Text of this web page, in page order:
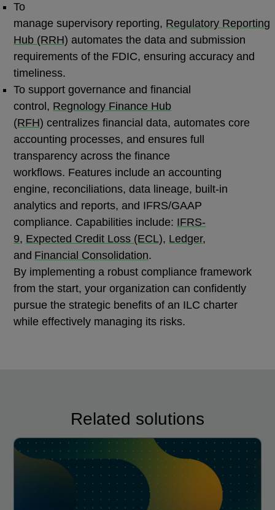
To
manage supervisory reporting, Regulatory Reporting
Hub (RRH) automates the data and submission
requirements of the FDIC, ensuring accuracy and
timeliness.
To support governance and financial
control, Regnology Finance Hub
(RFH) centralizes financial data, automates core
accounting processes, and ensures full
transparency across the finance
workflows. Features include an accounting
engine, reconciliations, data lineage, built-in
analytics and reports, and IFRS/GAAP
compliance. Capabilities include: IFRS-
9, Expected Credit Loss (ECL), Ledger,
and Financial Consolidation.
By implementing a robust compliance framework
from the start, your organization can confidently
pursue the strategic benefits of an ILC charter
while effectively managing its risks.
Related solutions